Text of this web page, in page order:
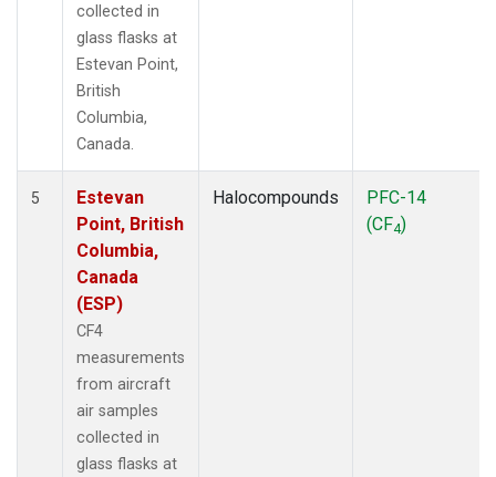
collected in
glass flasks at
Estevan Point,
British
Columbia,
Canada.
5
Estevan
Point, British
Columbia,
Canada
(ESP)
CF4
measurements
from aircraft
air samples
collected in
glass flasks at
Halocompounds
PFC-14
(CF4)